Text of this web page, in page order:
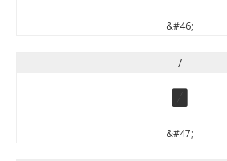
&#46;
/
&#47;